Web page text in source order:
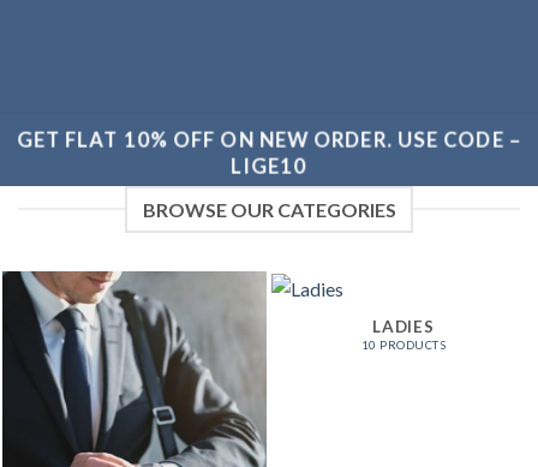
GET FLAT 10% OFF ON NEW ORDER. USE CODE –
LIGE10
BROWSE OUR CATEGORIES
LADIES
10 PRODUCTS